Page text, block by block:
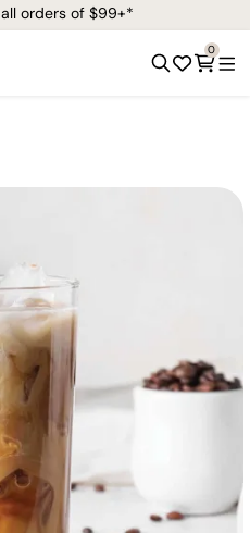
orders of $99+*
0